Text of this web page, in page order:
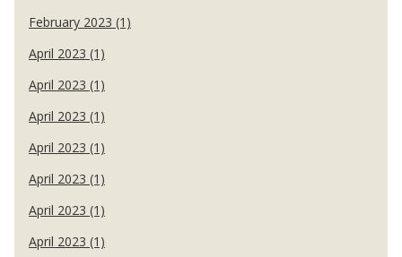
February 2023 (1)
April 2023 (1)
April 2023 (1)
April 2023 (1)
April 2023 (1)
April 2023 (1)
April 2023 (1)
April 2023 (1)